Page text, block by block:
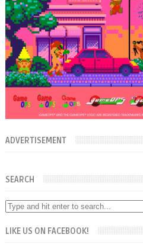
ADVERTISEMENT
SEARCH
LIKE US ON FACEBOOK!